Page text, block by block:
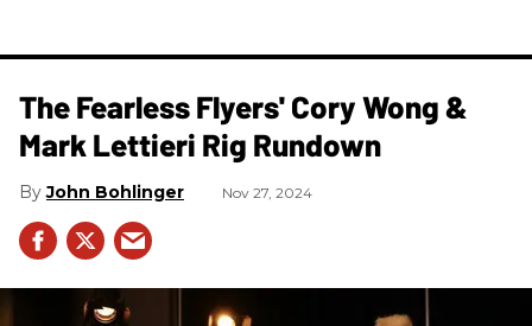
The Fearless Flyers' Cory Wong &
Mark Lettieri Rig Rundown
John Bohlinger Nov 27, 2024